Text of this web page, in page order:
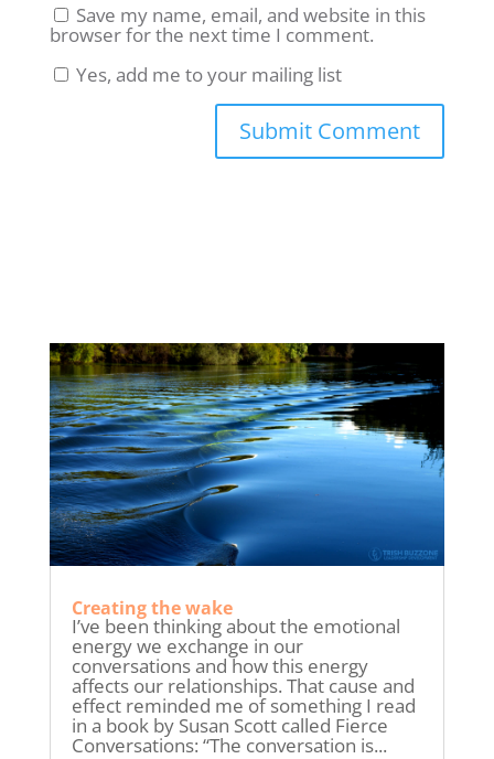
Save my name, email, and website in this
browser for the next time I comment.
Yes, add me to your mailing list
Submit Comment
Creating the wake
I’ve been thinking about the emotional
energy we exchange in our
conversations and how this energy
affects our relationships. That cause and
effect reminded me of something I read
in a book by Susan Scott called Fierce
Conversations: “The conversation is...